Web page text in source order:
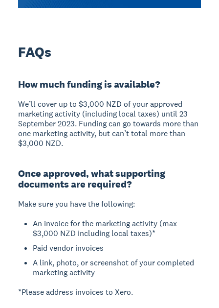
FAQs
How much funding is available?
We’ll cover up to $3,000 NZD of your approved
marketing activity (including local taxes) until 23
September 2023. Funding can go towards more than
one marketing activity, but can’t total more than
$3,000 NZD.
Once approved, what supporting
documents are required?
Make sure you have the following:
An invoice for the marketing activity (max
$3,000 NZD including local taxes)*
Paid vendor invoices
A link, photo, or screenshot of your completed
marketing activity
*Please address invoices to Xero.